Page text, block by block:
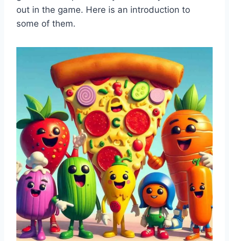
out in the game. Here is an introduction to
some of them.